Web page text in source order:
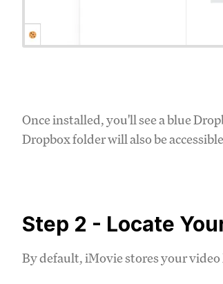
Once installed, you'll see a blue
Dropbox folder will also be
Step 2 - Locate
By default, iMovie stores your